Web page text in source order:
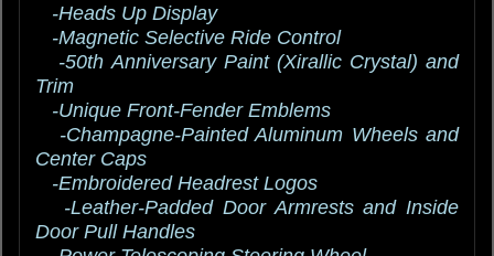
-Heads Up Display
-Magnetic Selective Ride Control
-50th Anniversary Paint (Xirallic Crystal) and
Trim
-Unique Front-Fender Emblems
-Champagne-Painted Aluminum Wheels and
Center Caps
-Embroidered Headrest Logos
-Leather-Padded Door Armrests and Inside
Door Pull Handles